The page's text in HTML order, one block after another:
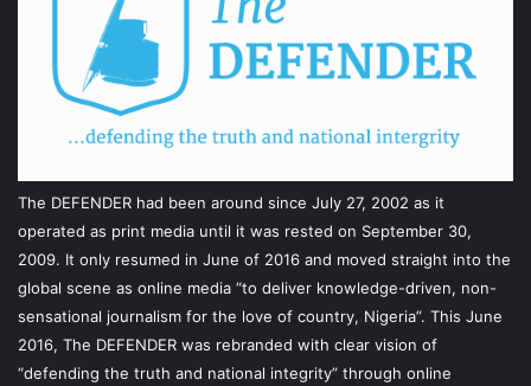
The DEFENDER had been around since July 27, 2002 as it
operated as print media until it was rested on September 30,
2009. It only resumed in June of 2016 and moved straight into the
global scene as online media “to deliver knowledge-driven, non-
sensational journalism for the love of country, Nigeria”. This June
2016, The DEFENDER was rebranded with clear vision of
“defending the truth and national integrity” through online